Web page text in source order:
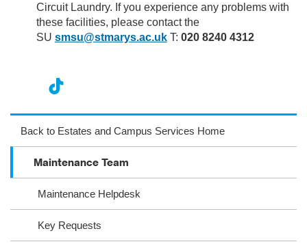
Circuit Laundry. If you experience any problems with
these facilities, please contact the
SU smsu@stmarys.ac.ukT: 020 8240 4312
ag
ra
ok
ter
eb
oo
k
Back to Estates and Campus Services Home
Maintenance Team
Maintenance Helpdesk
Key Requests